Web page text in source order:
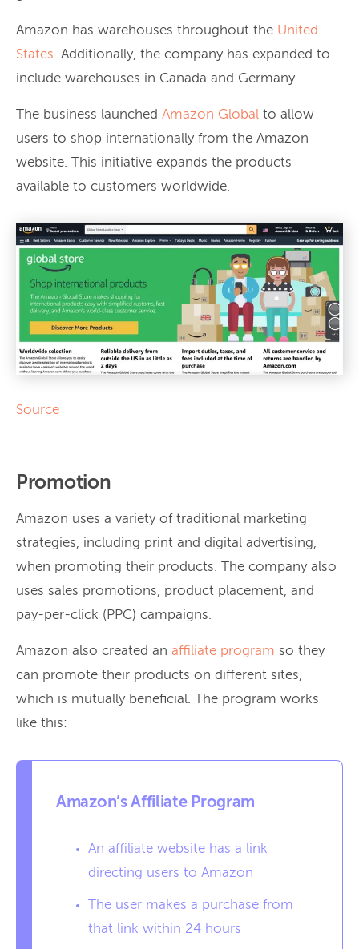
Amazon has warehouses throughout the United
States. Additionally, the company has expanded to
include warehouses in Canada and Germany.
The business launched Amazon Global to allow
users to shop internationally from the Amazon
website. This initiative expands the products
available to customers worldwide.
Source
Promotion
Amazon uses a variety of traditional marketing
strategies, including print and digital advertising,
when promoting their products. The company also
uses sales promotions, product placement, and
pay-per-click (PPC) campaigns.
Amazon also created an affiliate program so they
can promote their products on different sites,
which is mutually beneficial. The program works
like this:
Amazon’s Affiliate Program
An affiliate website has a link
directing users to Amazon
The user makes a purchase from
that link within 24 hours